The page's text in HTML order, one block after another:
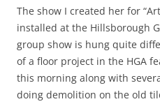
The show I created her for
installed at the Hillsborough
group show is hung quite
of a floor project in the HGA
this morning along with
doing demolition on the old